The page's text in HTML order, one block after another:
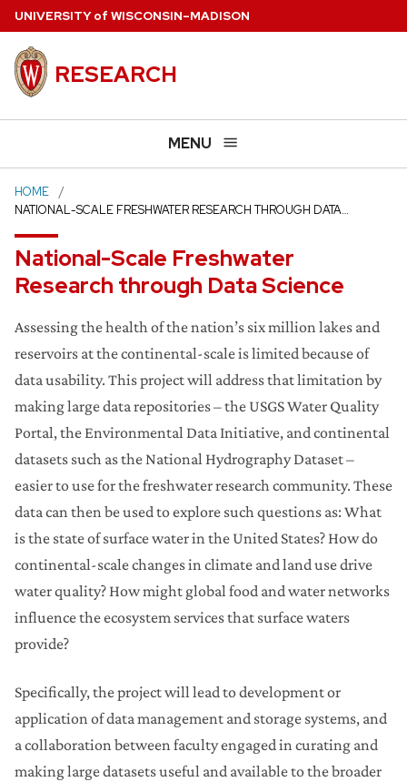
Skip
main
content
UNIVERSITYof WISCONSIN–MADISON
RESEARCH
MENU
HOME
NATIONAL-SCALE FRESHWATER RESEARCH THROUGH DATA…
National-Scale Freshwater
Research through Data Science
Assessing the health of the nation’s six million lakes and
reservoirs at the continental-scale is limited because of
data usability. This project will address that limitation by
making large data repositories – the USGS Water Quality
Portal, the Environmental Data Initiative, and continental
datasets such as the National Hydrography Dataset –
easier to use for the freshwater research community. These
data can then be used to explore such questions as: What
is the state of surface water in the United States? How do
continental-scale changes in climate and land use drive
water quality? How might global food and water networks
influence the ecosystem services that surface waters
provide?
Specifically, the project will lead to development or
application of data management and storage systems, and
a collaboration between faculty engaged in curating and
making large datasets useful and available to the broader